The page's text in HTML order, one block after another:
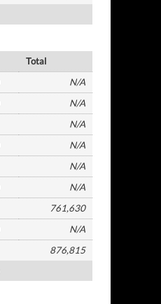
Total
N/A
N/A
N/A
N/A
N/A
N/A
761,630
N/A
876,815